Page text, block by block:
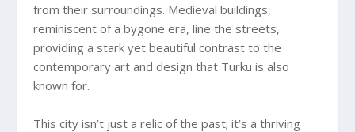
from their surroundings. Medieval buildings,
reminiscent of a bygone era, line the streets,
providing a stark yet beautiful contrast to the
contemporary art and design that Turku is also
known for.
This city isn’t just a relic of the past; it’s a thriving